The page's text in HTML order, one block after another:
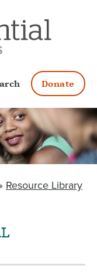
Donate
Resource Library